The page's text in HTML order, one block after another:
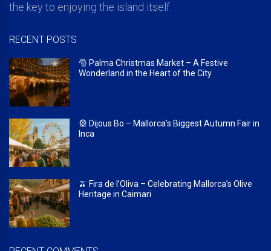
the key to enjoying the island itself.
RECENT POSTS
🎅 Palma Christmas Market – A Festive
Wonderland in the Heart of the City
🎡 Dijous Bo – Mallorca’s Biggest Autumn Fair in
Inca
🫒 Fira de l’Oliva – Celebrating Mallorca’s Olive
Heritage in Caimari